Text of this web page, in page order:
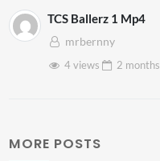
TCS Ballerz 1 Mp4
mrbernny
4 views
2 months
MORE POSTS